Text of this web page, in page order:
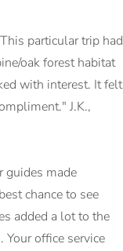
particular trip had
oak forest habitat
with interest. It felt
J.K.,
guides made
chance to see
added a lot to the
office service